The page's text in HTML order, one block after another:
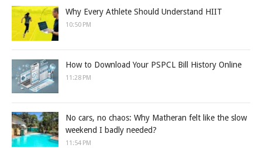
Why Every Athlete Should Understand HIIT
10:50 PM
How to Download Your PSPCL Bill History Online
11:28 PM
No cars, no chaos: Why Matheran felt like the slow
weekend I badly needed?
11:54 PM